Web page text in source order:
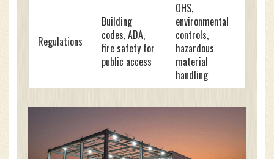
Regulations
Building
codes, ADA,
fire safety for
public access
OHS,
environmental
controls,
hazardous
material
handling